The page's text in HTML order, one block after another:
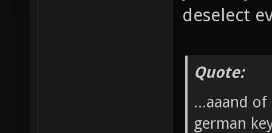
deselect
Quote:
...aaand
german